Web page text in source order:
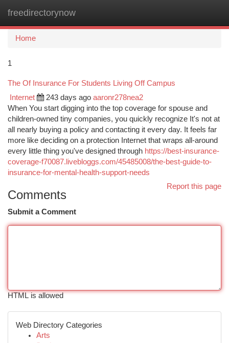
freedirectorynow
Home
1
The Of Insurance For Students Living Off Campus
Internet 243 days ago aaronr278nea2
When You start digging into the top coverage for spouse and
children-owned tiny companies, you quickly recognize It's not at
all nearly buying a policy and contacting it every day. It feels far
more like deciding on a protection Internet that wraps all-around
every little thing you've designed through https://best-insurance-
coverage-f70087.livebloggs.com/45485008/the-best-guide-to-
insurance-for-mental-health-support-needs
Report this page
Comments
Submit a Comment
HTML is allowed
Web Directory Categories
Arts